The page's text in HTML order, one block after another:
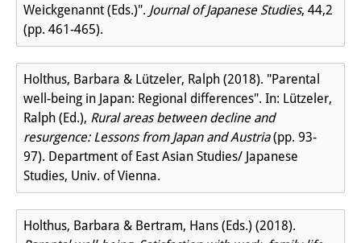
Weickgenannt (Eds.)". Journal of Japanese Studies, 44,2
(pp. 461-465).
Holthus, Barbara & Lützeler, Ralph (2018). "Parental
well-being in Japan: Regional differences". In: Lützeler,
Ralph (Ed.), Rural areas between decline and
resurgence: Lessons from Japan and Austria(pp. 93-
97). Department of East Asian Studies/ Japanese
Studies, Univ. of Vienna.
Holthus, Barbara & Bertram, Hans (Eds.) (2018).